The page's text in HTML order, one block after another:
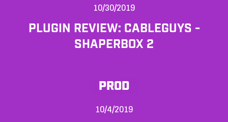
10/30/2019
PLUGIN REVIEW: CABLEGUYS -
SHAPERBOX 2
PROD
10/4/2019